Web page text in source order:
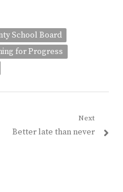
School Board
for Progress
Next
Next
Better late than never